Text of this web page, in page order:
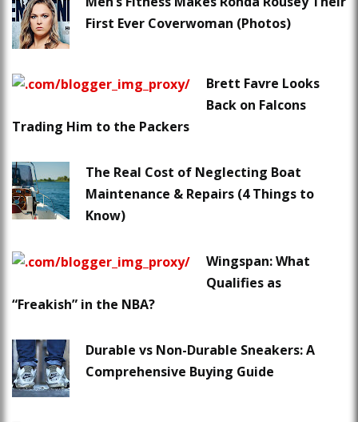
First Ever Coverwoman (Photos)
Brett Favre Looks
Back on Falcons
Trading Him to the Packers
The Real Cost of Neglecting Boat
Maintenance & Repairs (4 Things to
Know)
Wingspan: What
Qualifies as
“Freakish” in the NBA?
Durable vs Non-Durable Sneakers: A
Comprehensive Buying Guide